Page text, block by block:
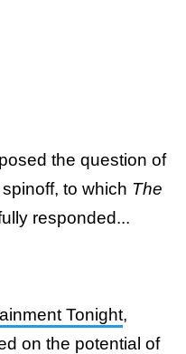
the question of
to which The
responded...
Tonight,
on the potential of